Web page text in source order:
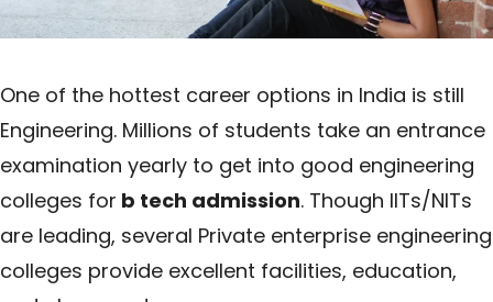
One of the hottest career options in India is still
Engineering. Millions of students take an entrance
examination yearly to get into good engineering
colleges for b tech admission. Though IITs/NITs
are leading, several Private enterprise engineering
colleges provide excellent facilities, education,